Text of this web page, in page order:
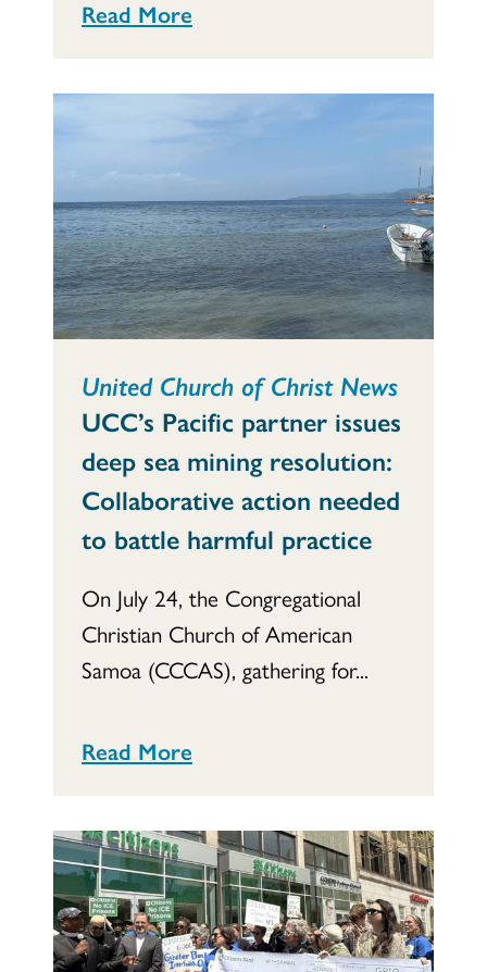
Read More
United Church of Christ News
UCC’s Pacific partner issues
deep sea mining resolution:
Collaborative action needed
to battle harmful practice
On July 24, the Congregational
Christian Church of American
Samoa (CCCAS), gathering for...
Read More